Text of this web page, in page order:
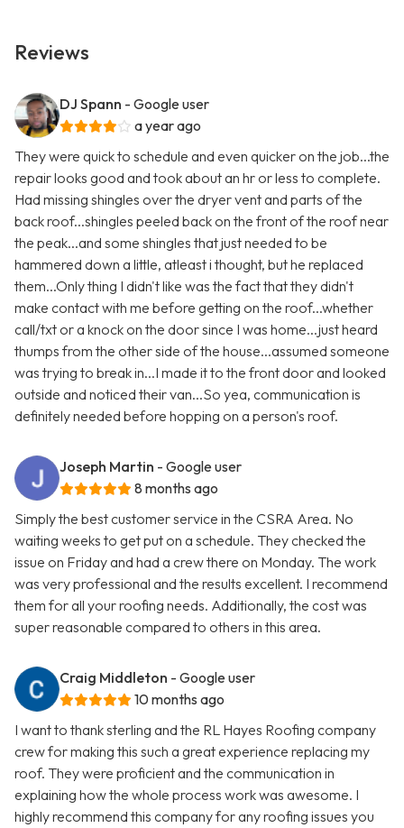
Reviews
DJ Spann - Google user
a year ago
They were quick to schedule and even quicker on the job...the
repair looks good and took about an hr or less to complete.
Had missing shingles over the dryer vent and parts of the
back roof...shingles peeled back on the front of the roof near
the peak...and some shingles that just needed to be
hammered down a little, atleast i thought, but he replaced
them...Only thing I didn't like was the fact that they didn't
make contact with me before getting on the roof...whether
call/txt or a knock on the door since I was home...just heard
thumps from the other side of the house...assumed someone
was trying to break in...I made it to the front door and looked
outside and noticed their van...So yea, communication is
definitely needed before hopping on a person's roof.
Joseph Martin - Google user
8 months ago
Simply the best customer service in the CSRA Area. No
waiting weeks to get put on a schedule. They checked the
issue on Friday and had a crew there on Monday. The work
was very professional and the results excellent. I recommend
them for all your roofing needs. Additionally, the cost was
super reasonable compared to others in this area.
Craig Middleton - Google user
10 months ago
I want to thank sterling and the RL Hayes Roofing company
crew for making this such a great experience replacing my
roof. They were proficient and the communication in
explaining how the whole process work was awesome. I
highly recommend this company for any roofing issues you